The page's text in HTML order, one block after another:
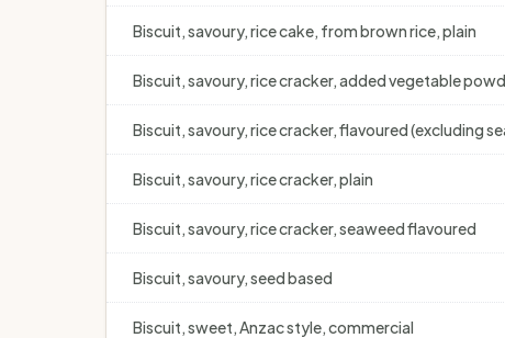
Biscuit, savoury, rice cake, from brown rice, plain
Biscuit, savoury, rice cracker, added vegetable
Biscuit, savoury, rice cracker, flavoured (excluding
Biscuit, savoury, rice cracker, plain
Biscuit, savoury, rice cracker, seaweed flavoured
Biscuit, savoury, seed based
Biscuit, sweet, Anzac style, commercial